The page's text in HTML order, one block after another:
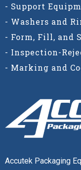
- Support
- Washers and
- Form, Fill, and
- Inspection-
- Marking and
Accutek Packaging